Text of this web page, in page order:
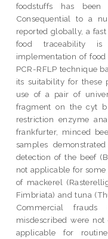
foodstuffs has been
Consequential to a
reported globally, a
food traceability
implementation of
PCR-RFLP technique
its suitability for these
use of a pair of
fragment on the cyt
restriction enzyme
frankfurter, minced
samples
detection of the beef
not applicable for
of mackerel
Fimbriata) and tuna
Commercial
misdescribed were not
applicable for